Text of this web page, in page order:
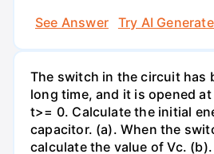
See Answer
Try AI
The switch in the circuit has
long time, and it is opened
t>= 0. Calculate the initial
capacitor. (a). When the
calculate the value of Vc.